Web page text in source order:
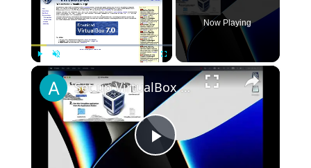
Unmute
Now Playing
×
Play
Set up VirtualBox for Virtual Machine in macOS with Apple Silicon (M1, M2, Pro, Ultra)